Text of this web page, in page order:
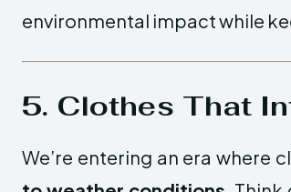
environmental impact while
5. Clothes That
We’re entering an era where